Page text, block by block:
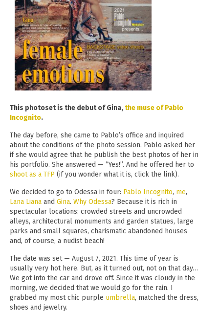
This photoset is the debut of Gina, the muse of Pablo
Incognito.
The day before, she came to Pablo’s office and inquired
about the conditions of the photo session. Pablo asked her
if she would agree that he publish the best photos of her in
his portfolio. She answered — “Yes!”. And he offered her to
shoot as a TFP (if you wonder what it is, click the link).
We decided to go to Odessa in four: Pablo Incognito, me,
Lana Liana and Gina. Why Odessa? Because it is rich in
spectacular locations: crowded streets and uncrowded
alleys, architectural monuments and garden statues, large
parks and small squares, charismatic abandoned houses
and, of course, a nudist beach!
The date was set — August 7, 2021. This time of year is
usually very hot here. But, as it turned out, not on that day…
We got into the car and drove off. Since it was cloudy in the
morning, we decided that we would go for the rain. I
grabbed my most chic purple umbrella, matched the dress,
shoes and jewelry.